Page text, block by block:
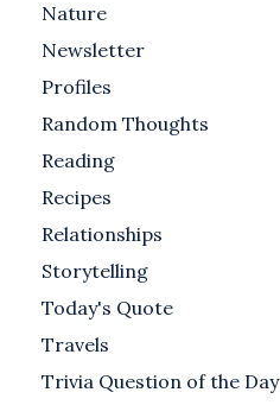
Nature
Newsletter
Profiles
Random Thoughts
Reading
Recipes
Relationships
Storytelling
Today's Quote
Travels
Trivia Question of the Day